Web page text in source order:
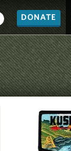
DONATE